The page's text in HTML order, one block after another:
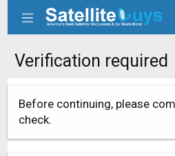
Verification required
Before continuing, please
check.